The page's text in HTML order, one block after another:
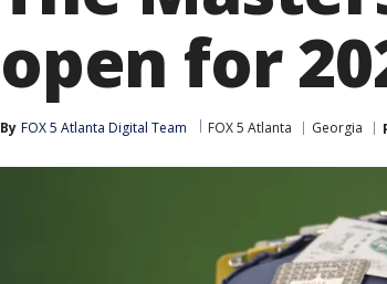
open for
By FOX 5 Atlanta Digital Team FOX 5 Atlanta Georgia